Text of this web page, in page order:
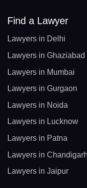
Find a Lawyer
Lawyers in Delhi
Lawyers in Ghaziabad
Lawyers in Mumbai
Lawyers in Gurgaon
Lawyers in Noida
Lawyers in Lucknow
Lawyers in Patna
Lawyers in Chandigarh
Lawyers in Jaipur